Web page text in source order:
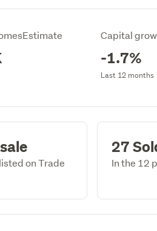
Capital
-1.7%
Last 12 months
on Trade
27
In the 12